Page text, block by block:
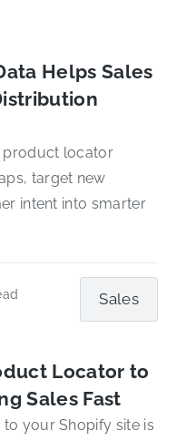
Helps Sales
product locator
target new
intent into smarter
Sales
Locator to
Sales Fast
your Shopify site is